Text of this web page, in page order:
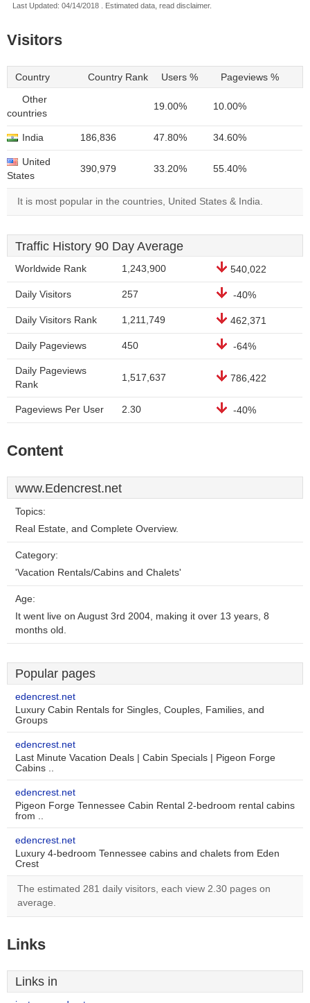
Last Updated: 04/14/2018 . Estimated data, read disclaimer.
Visitors
Country Country Rank Users % Pageviews %
Other
countries
19.00% 10.00%
India 186,836 47.80% 34.60%
United
States
390,979 33.20% 55.40%
It is most popular in the countries, United States & India.
Traffic History 90 Day Average
Worldwide Rank 1,243,900 540,022
Daily Visitors 257 -40%
Daily Visitors Rank 1,211,749 462,371
Daily Pageviews 450 -64%
Daily Pageviews
Rank
1,517,637 786,422
Pageviews Per User 2.30 -40%
Content
www.Edencrest.net
Topics:
Real Estate, and Complete Overview.
Category:
'Vacation Rentals/Cabins and Chalets'
Age:
It went live on August 3rd 2004, making it over 13 years, 8
months old.
Popular pages
edencrest.net
Luxury Cabin Rentals for Singles, Couples, Families, and
Groups
edencrest.net
Last Minute Vacation Deals | Cabin Specials | Pigeon Forge
Cabins ..
edencrest.net
Pigeon Forge Tennessee Cabin Rental 2-bedroom rental cabins
from ..
edencrest.net
Luxury 4-bedroom Tennessee cabins and chalets from Eden
Crest
The estimated 281 daily visitors, each view 2.30 pages on
average.
Links
Links in